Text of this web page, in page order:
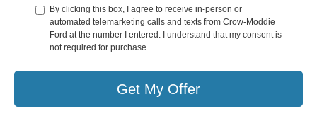
By clicking this box, I agree to receive in-person or
automated telemarketing calls and texts from Crow-Moddie
Ford at the number I entered. I understand that my consent is
not required for purchase.
Get My Offer